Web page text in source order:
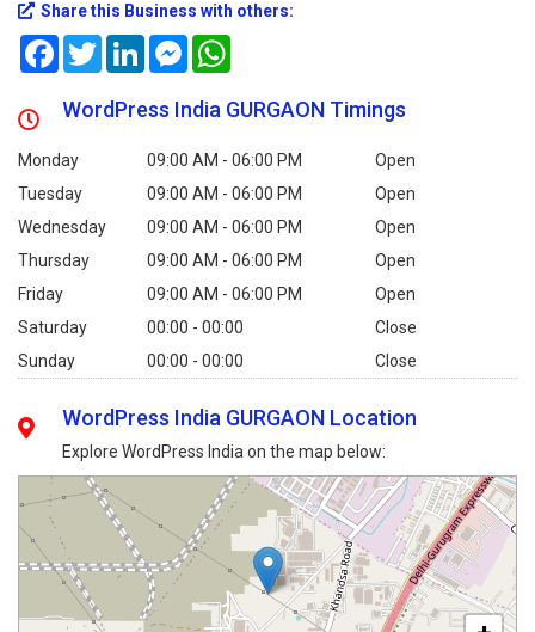
Share this Business with others:
FacebookTwitterLinkedInMessenger
WordPress India GURGAON Timings
Monday 09:00 AM - 06:00 PM
Open
Tuesday
09:00 AM - 06:00 PM
Open
Wednesday
09:00 AM - 06:00 PM
Open
Thursday
09:00 AM - 06:00 PM
Open
Friday
09:00 AM - 06:00 PM
Open
Saturday
00:00 - 00:00
Close
Sunday
00:00 - 00:00 Close
WordPress India GURGAON Location
Explore WordPress India on the map below: